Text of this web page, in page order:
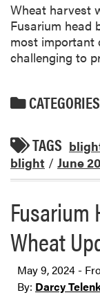
Wheat harvest
Fusarium head
most important
challenging to
CATEGORIES
TAGS
blight / June
Fusarium
Wheat
May 9, 2024 -
By: Darcy